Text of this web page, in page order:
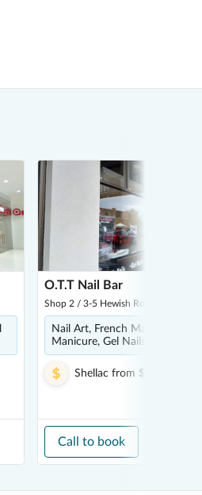
O.T.T Nail Bar
Shop 2 / 3-5 Hewish Road, Croydon
Nail Art, French Manicure,
Manicure, Gel Nails, Spa
Shellac from $5.00
Call to book